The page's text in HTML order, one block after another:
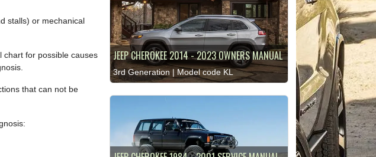
stalls) or mechanical
chart for possible causes
that can not be
JEEP CHEROKEE 2014 - 2023 OWNERS MANUAL
3rd Generation | Model code KL